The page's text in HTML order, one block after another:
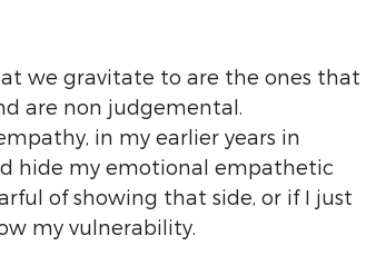
we gravitate to are the ones that
are non judgemental.
in my earlier years in
hide my emotional empathetic
of showing that side, or if I just
my vulnerability.